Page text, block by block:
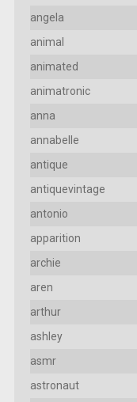
angela
animal
animated
animatronic
anna
annabelle
antique
antiquevintage
antonio
apparition
archie
aren
arthur
ashley
asmr
astronaut